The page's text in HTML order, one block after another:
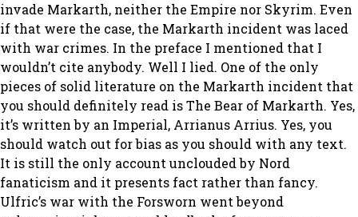
invade Markarth, neither the Empire nor Skyrim. Even
if that were the case, the Markarth incident was laced
with war crimes. In the preface I mentioned that I
wouldn’t cite anybody. Well I lied. One of the only
pieces of solid literature on the Markarth incident that
you should definitely read is The Bear of Markarth. Yes,
it’s written by an Imperial, Arrianus Arrius. Yes, you
should watch out for bias as you should with any text.
It is still the only account unclouded by Nord
fanaticism and it presents fact rather than fancy.
Ulfric’s war with the Forsworn went beyond